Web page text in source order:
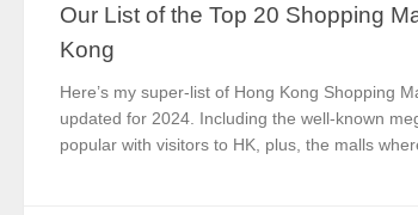
Our List of the Top 20 Shopping
Kong
Here’s my super-list of Hong Kong Shopping
updated for 2024. Including the well-known
popular with visitors to HK, plus, the malls